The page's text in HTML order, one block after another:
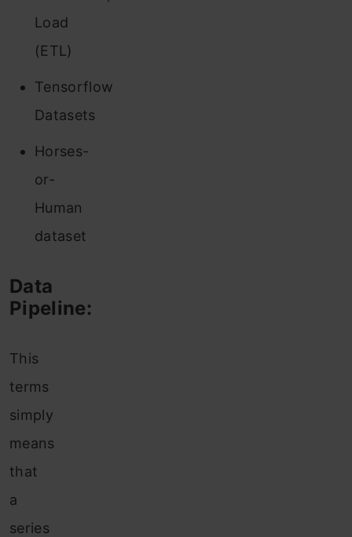
Load
(ETL)
Tensorflow
Datasets
Horses-
or-
Human
dataset
Data
Pipeline:
This
terms
simply
means
that
a
series